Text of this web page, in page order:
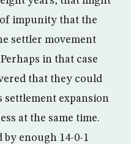
impunity that the
settler movement
in that case
that they could
expansion
at the same time.
enough 14-0-1